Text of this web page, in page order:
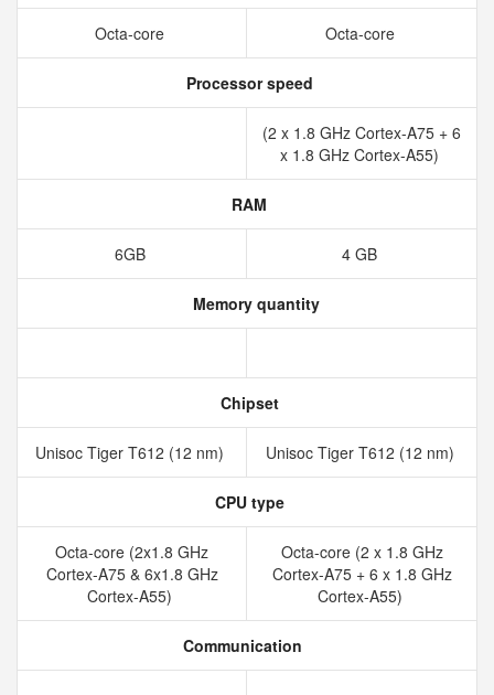
Octa-core Octa-core
Processor speed
(2 x 1.8 GHz Cortex-A75 + 6
x 1.8 GHz Cortex-A55)
RAM
6GB 4 GB
Memory quantity
Chipset
Unisoc Tiger T612 (12 nm) Unisoc Tiger T612 (12 nm)
CPU type
Octa-core (2x1.8 GHz
Cortex-A75 & 6x1.8 GHz
Cortex-A55)
Octa-core (2 x 1.8 GHz
Cortex-A75 + 6 x 1.8 GHz
Cortex-A55)
Communication